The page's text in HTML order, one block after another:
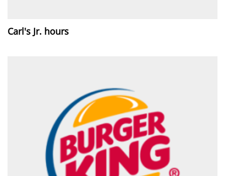
Carl's Jr. hours